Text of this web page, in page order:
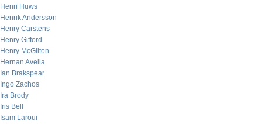
Henri Huws
Henrik Andersson
Henry Carstens
Henry Gifford
Henry McGilton
Hernan Avella
Ian Brakspear
Ingo Zachos
Ira Brody
Iris Bell
Isam Laroui